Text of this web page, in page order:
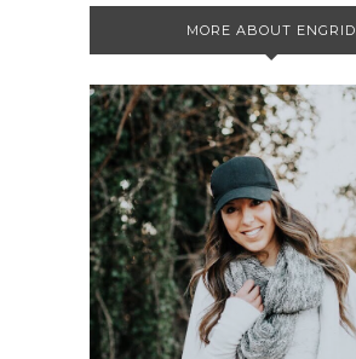
MORE ABOUT ENGRID